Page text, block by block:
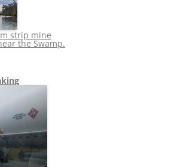
strip mine
the Swamp.